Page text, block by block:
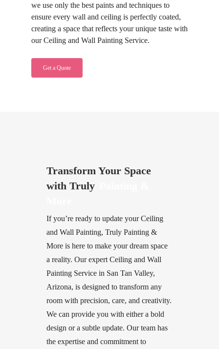
we use only the best paints and techniques to
ensure every wall and ceiling is perfectly coated,
creating a space that reflects your unique taste with
our Ceiling and Wall Painting Service.
Get a Quote
Transform Your Space
with Truly
If you’re ready to update your Ceiling
and Wall Painting, Truly Painting &
More is here to make your dream space
a reality. Our expert Ceiling and Wall
Painting Service in San Tan Valley,
Arizona, is designed to transform any
room with precision, care, and creativity.
We can provide you with either a bold
design or a subtle update. Our team has
the expertise and commitment to